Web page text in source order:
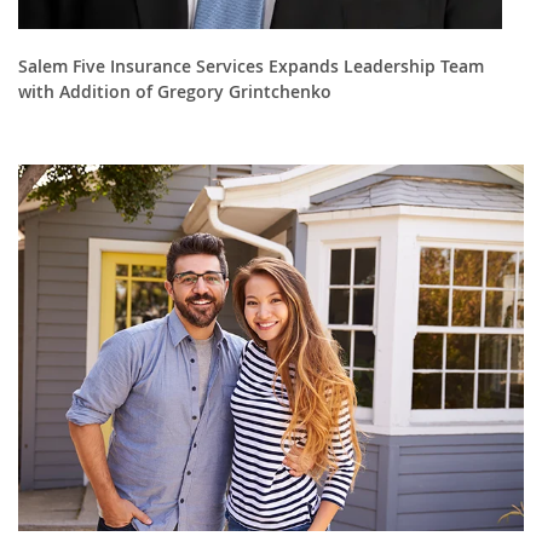
Salem Five Insurance Services Expands Leadership Team
with Addition of Gregory Grintchenko